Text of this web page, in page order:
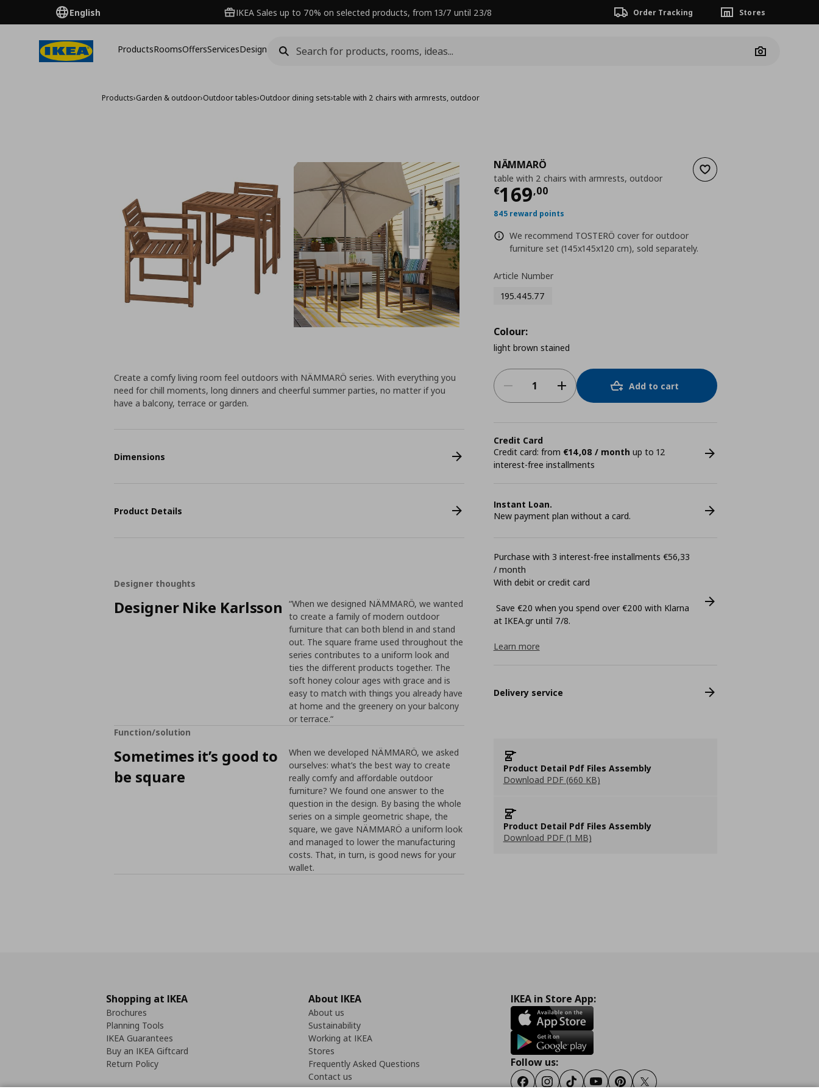
English IKEA Sales up to 70% on selected products, from 13/7 until 23/8 Order Tracking Stores
ProductsRoomsOffersServicesDesign
Camera
Products›Garden & outdoor›Outdoor tables›Outdoor dining sets›table with 2 chairs with armrests, outdoor
Add to wishlist
NÄMMARÖ
table with 2 chairs with armrests, outdoor
€169,00
Current price
845 reward points
We recommend TOSTERÖ cover for outdoor
furniture set (145x145x120 cm), sold separately.
Article Number
195.445.77
Colour:
light brown stained
Add to cart
Credit Card
Credit card: from €14,08 / month up to 12
interest-free installments
Instant Loan.
New payment plan without a card.
Purchase with 3 interest-free installments €56,33
/ month
With debit or credit card
Save €20 when you spend over €200 with Klarna
at ΙΚΕΑ.gr until 7/8.
Learn more
Delivery service
Product Detail Pdf Files Assembly
Download PDF (660 KB)
Product Detail Pdf Files Assembly
Download PDF (1 MB)
Create a comfy living room feel outdoors with NÄMMARÖ series. With everything you
need for chill moments, long dinners and cheerful summer parties, no matter if you
have a balcony, terrace or garden.
Dimensions
Product Details
Designer thoughts
Designer Nike Karlsson
“When we designed NÄMMARÖ, we wanted
to create a family of modern outdoor
furniture that can both blend in and stand
out. The square frame used throughout the
series contributes to a uniform look and
ties the different products together. The
soft honey colour ages with grace and is
easy to match with things you already have
at home and the greenery on your balcony
or terrace.“
Function/solution
Sometimes it’s good to
be square
When we developed NÄMMARÖ, we asked
ourselves: what’s the best way to create
really comfy and affordable outdoor
furniture? We found one answer to the
question in the design. By basing the whole
series on a simple geometric shape, the
square, we gave NÄMMARÖ a uniform look
and managed to lower the manufacturing
costs. That, in turn, is good news for your
wallet.
Shopping at IKEA
Brochures
Planning Tools
IKEA Guarantees
Buy an IKEA Giftcard
Return Policy
About IKEA
About us
Sustainability
Working at IKEA
Stores
Frequently Asked Questions
Contact us
IKEA in Store App:
Follow us:
FacebookInstagram
TiktokYoutubePinterestTwitter